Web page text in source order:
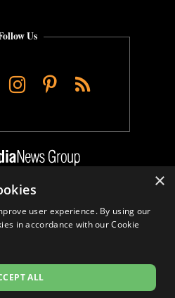
Us
Instagram
Pinterest
RSS
My Personal Info
Settings
×
user experience. By using our
in accordance with our Cookie
ALL